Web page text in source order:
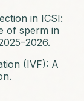
in ICSI:
of sperm in
(IVF): A